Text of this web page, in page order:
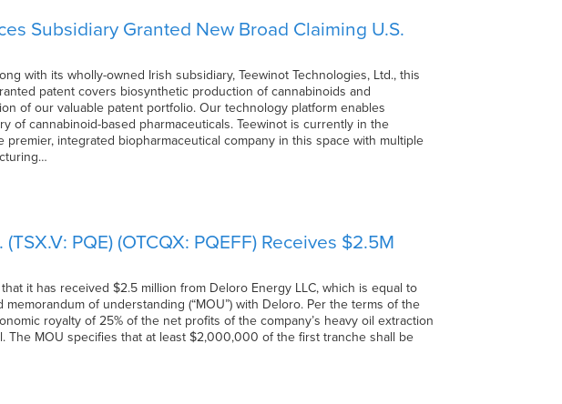
Subsidiary Granted New Broad Claiming U.S.
with its wholly-owned Irish subsidiary, Teewinot Technologies, Ltd., this
patent covers biosynthetic production of cannabinoids and
of our valuable patent portfolio. Our technology platform enables
of cannabinoid-based pharmaceuticals. Teewinot is currently in the
integrated biopharmaceutical company in this space with multiple
PQE) (OTCQX: PQEFF) Receives $2.5M
it has received $2.5 million from Deloro Energy LLC, which is equal to
of understanding (“MOU”) with Deloro. Per the terms of the
royalty of 25% of the net profits of the company’s heavy oil extraction
The MOU specifies that at least $2,000,000 of the first tranche shall be